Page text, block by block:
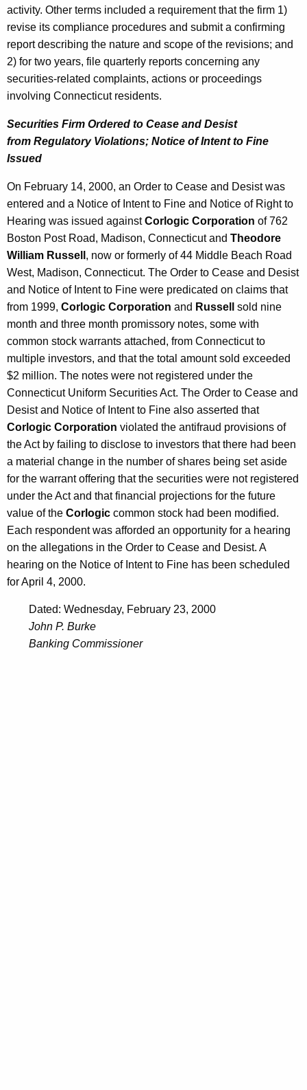
activity. Other terms included a requirement that the firm 1)
revise its compliance procedures and submit a confirming
report describing the nature and scope of the revisions; and
2) for two years, file quarterly reports concerning any
securities-related complaints, actions or proceedings
involving Connecticut residents.
Securities Firm Ordered to Cease and Desist
from Regulatory Violations; Notice of Intent to Fine
Issued
On February 14, 2000, an Order to Cease and Desist was
entered and a Notice of Intent to Fine and Notice of Right to
Hearing was issued againstCorlogic Corporation of 762
Boston Post Road, Madison, Connecticut and Theodore
William Russell , now or formerly of 44 Middle Beach Road
West, Madison, Connecticut. The Order to Cease and Desist
and Notice of Intent to Fine were predicated on claims that
from 1999, Corlogic Corporation and Russell
sold nine
month and three month promissory notes, some with
common stock warrants attached, from Connecticut to
multiple investors, and that the total amount sold exceeded
$2 million. The notes were not registered under the
Connecticut Uniform Securities Act. The Order to Cease and
Desist and Notice of Intent to Fine also asserted that
Corlogic Corporation violated the antifraud provisions of
the Act by failing to disclose to investors that there had been
a material change in the number of shares being set aside
for the warrant offering that the securities were not registered
under the Act and that financial projections for the future
value of the Corlogic common stock had been modified.
Each respondent was afforded an opportunity for a hearing
on the allegations in the Order to Cease and Desist. A
hearing on the Notice of Intent to Fine has been scheduled
for April 4, 2000.
Dated: Wednesday, February 23, 2000
John P. Burke
Banking Commissioner